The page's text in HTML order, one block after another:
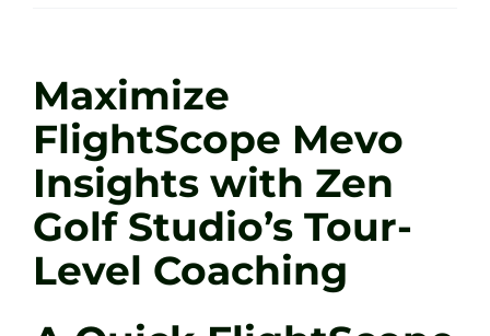
Sessions
Tel: +44 7572 023367
BOOK NOW
Maximize
FlightScope Mevo
Insights with Zen
Golf Studio’s Tour-
Level Coaching